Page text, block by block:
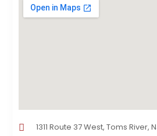
1311 Route 37 West, Toms River,